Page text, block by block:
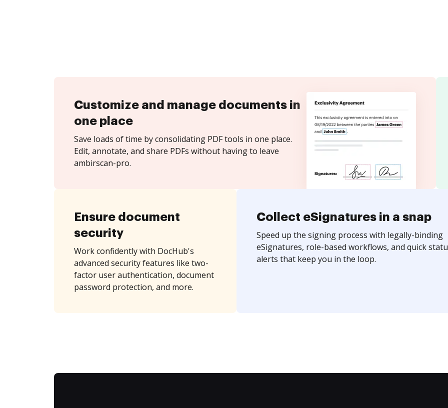
Customize and manage documents in
one place
Save loads of time by consolidating PDF tools in one place.
Edit, annotate, and share PDFs without having to leave
ambirscan-pro.
Ensure document
security
Work confidently with DocHub's
advanced security features like two-
factor user authentication, document
password protection, and more.
Collect eSignatures in a snap
Speed up the signing process with legally-binding
eSignatures, role-based workflows, and quick
alerts that keep you in the loop.